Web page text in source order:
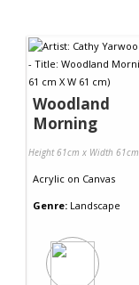
Woodland
Morning
Height 61cm x Width 61cm
Acrylic on Canvas
Genre: Landscape